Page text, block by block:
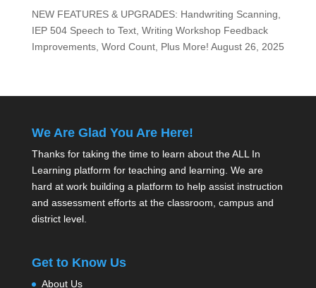
NEW FEATURES & UPGRADES: Handwriting Scanning,
IEP 504 Speech to Text, Writing Workshop Feedback
Improvements, Word Count, Plus More! August 26, 2025
We Are Glad You Are Here!
Thanks for taking the time to learn about the ALL In
Learning platform for teaching and learning. We are
hard at work building a platform to help assist instruction
and assessment efforts at the classroom, campus and
district level.
Get to Know Us
About Us